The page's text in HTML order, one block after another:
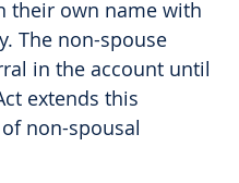
their own name with
The non-spouse
in the account until
extends this
non-spousal